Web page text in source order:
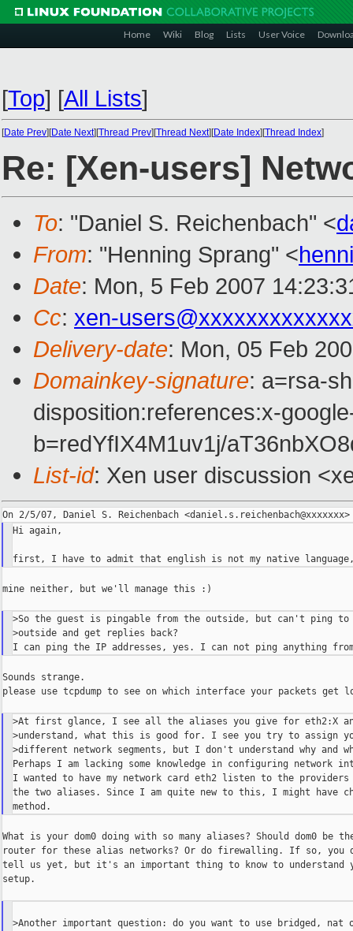
Home Wiki Blog Lists User Voice
[Top] [All Lists]
[Date Prev][Date Next][Thread Prev][Thread Next][Date Index][Thread Index]
Re: [Xen-users]
To: "Daniel S. Reichenbach" <
From: "Henning Sprang" <
Date: Mon, 5 Feb 2007
Cc: xen-
Delivery-date: Mon, 05 Feb
Domainkey-signature: a=rsa-
disposition:references:x-
b=redYfIX4M1uv1j/
List-id: Xen user discussion
Hi again,
mine neither, but we'll manage this :)
>So the guest is pingable from the outside, but can't ping to
>outside and get replies back?
Sounds strange.
please use tcpdump to see on which interface your packets get
>At first glance, I see all the aliases you give for eth2:X
>understand, what this is good for. I see you try to assign
>different network segments, but I don't understand why and
Perhaps I am lacking some knowledge in configuring network
I wanted to have my network card eth2 listen to the
the two aliases. Since I am quite new to this, I might have
What is your dom0 doing with so many aliases? Should dom0 be
router for these alias networks? Or do firewalling. If so, you
tell us yet, but it's an important thing to know to understand
setup.
>Another important question: do you want to use bridged, nat